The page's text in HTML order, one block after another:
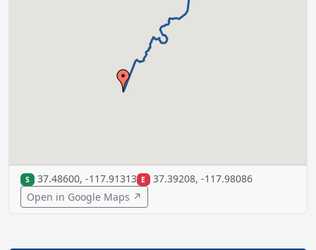
S 37.48600, -117.91313 E
37.39208, -117.98086
Open in Google Maps ↗